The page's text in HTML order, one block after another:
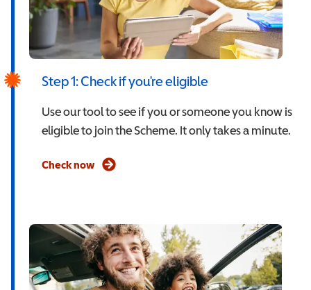
Step 1: Check if you're eligible
Use our tool to see if you or someone you know is
eligible to join the Scheme. It only takes a minute.
Check now